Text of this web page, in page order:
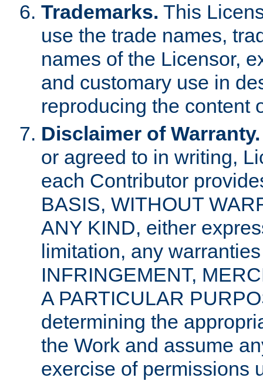
Trademarks. This
use the trade names,
names of the Licensor,
and customary use in
reproducing the content
Disclaimer of Warranty.
or agreed to in writing,
each Contributor
BASIS, WITHOUT
ANY KIND, either
limitation, any
INFRINGEMENT,
A PARTICULAR
determining the
the Work and assume
exercise of permissions